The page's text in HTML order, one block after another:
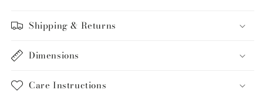
Shipping & Returns
Dimensions
Care Instructions